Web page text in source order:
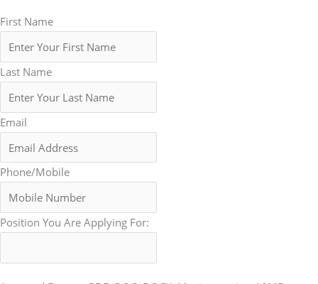
First Name
Last Name
Email
Phone/Mobile
Position You Are Applying For: